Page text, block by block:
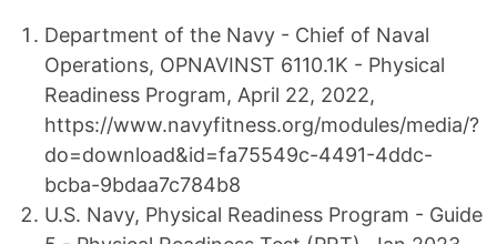
Department of the Navy - Chief of Naval
Operations, OPNAVINST 6110.1K - Physical
Readiness Program, April 22, 2022,
https://www.navyfitness.org/modules/media/?
do=download&id=fa75549c-4491-4ddc-
bcba-9bdaa7c784b8
U.S. Navy, Physical Readiness Program - Guide